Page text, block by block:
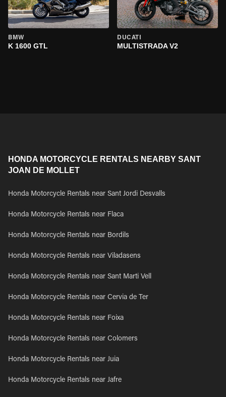
BMW
K 1600 GTL
DUCATI
MULTISTRADA V2
HONDA MOTORCYCLE RENTALS NEARBY SANT
JOAN DE MOLLET
Honda Motorcycle Rentals near Sant Jordi Desvalls
Honda Motorcycle Rentals near Flaca
Honda Motorcycle Rentals near Bordils
Honda Motorcycle Rentals near Viladasens
Honda Motorcycle Rentals near Sant Marti Vell
Honda Motorcycle Rentals near Cervia de Ter
Honda Motorcycle Rentals near Foixa
Honda Motorcycle Rentals near Colomers
Honda Motorcycle Rentals near Juia
Honda Motorcycle Rentals near Jafre